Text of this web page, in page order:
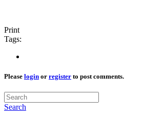
Print
Tags:
Please login or register to post comments.
Search